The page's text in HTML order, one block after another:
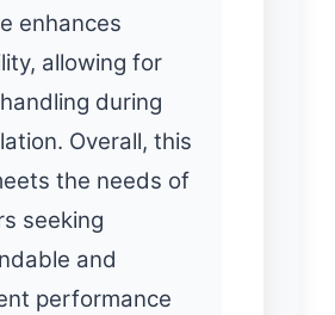
enhances
allowing for
during
Overall, this
the needs of
seeking
and
performance